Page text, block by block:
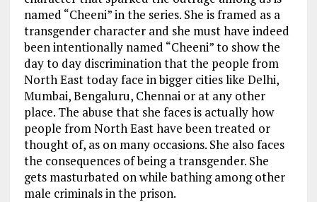
named “Cheeni” in the series. She is framed as a
transgender character and she must have indeed
been intentionally named “Cheeni” to show the
day to day discrimination that the people from
North East today face in bigger cities like Delhi,
Mumbai, Bengaluru, Chennai or at any other
place. The abuse that she faces is actually how
people from North East have been treated or
thought of, as on many occasions. She also faces
the consequences of being a transgender. She
gets masturbated on while bathing among other
male criminals in the prison.